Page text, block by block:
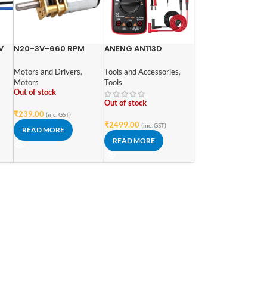
N20-3V-660 RPM
box DC Motor
Motors and Drivers,
Motors
Out of stock
₹239.00 (inc. GST)
READ MORE
ANENG AN113D
Measure True – RMS
Digital Multimeter
Tools and Accessories,
Tools
Out of stock
₹2499.00 (inc. GST)
READ MORE